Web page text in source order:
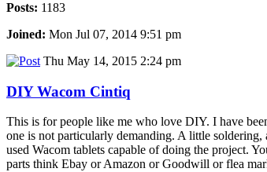
Posts: 1183
Joined: Mon Jul 07, 2014 9:51 pm
Thu May 14, 2015 2:24 pm
DIY Wacom Cintiq
This is for people like me who love DIY. I have
one is not particularly demanding. A little soldering,
used Wacom tablets capable of doing the project.
parts think Ebay or Amazon or Goodwill or flea